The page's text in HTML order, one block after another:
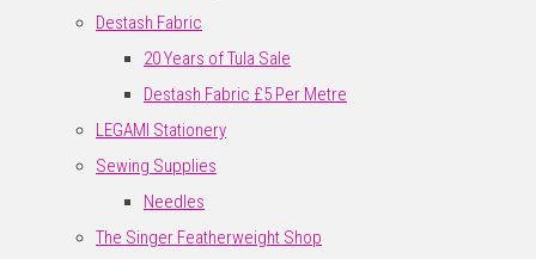
Destash Fabric
20 Years of Tula Sale
Destash Fabric £5 Per Metre
LEGAMI Stationery
Sewing Supplies
Needles
The Singer Featherweight Shop